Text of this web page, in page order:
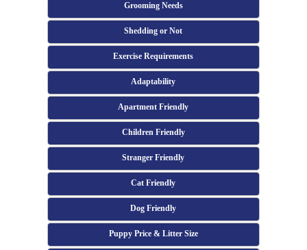
Grooming Needs
Shedding or Not
Exercise Requirements
Adaptability
Apartment Friendly
Children Friendly
Stranger Friendly
Cat Friendly
Dog Friendly
Puppy Price & Litter Size